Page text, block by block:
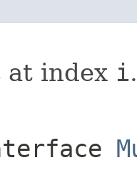
at index i.